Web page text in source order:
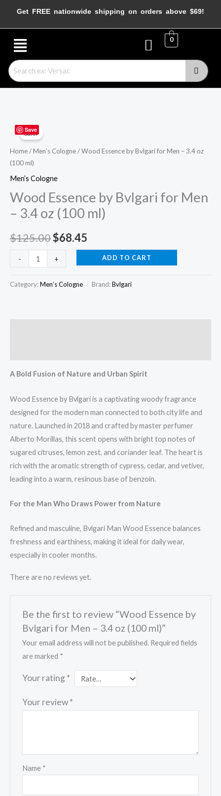
Get FREE nationwide shipping on orders above $69!
Menu 0
Sale!
Save
Home/Men’s Cologne/ Wood Essence by Bvlgari for Men – 3.4 oz
(100 ml)
Men’s Cologne
Wood Essence by Bvlgari for Men
– 3.4 oz (100 ml)
$125.00
price
$125.00.
$68.45
price
-
Wood
Essence
by
Bvlgari
for
–
3.4
(100
+ ADD TO CART
Category:Men’s Cologne Brand:Bvlgari
A Bold Fusion of Nature and Urban Spirit
Wood Essence by Bvlgari is a captivating woody fragrance
designed for the modern man connected to both city life and
nature. Launched in 2018 and crafted by master perfumer
Alberto Morillas, this scent opens with bright top notes of
sugared citruses, lemon zest, and coriander leaf. The heart is
rich with the aromatic strength of cypress, cedar, and vetiver,
leading into a warm, resinous base of benzoin.
For the Man Who Draws Power from Nature
Refined and masculine, Bvlgari Man Wood Essence balances
freshness and earthiness, making it ideal for daily wear,
especially in cooler months.
There are no reviews yet.
Be the first to review “Wood Essence by
Bvlgari for Men – 3.4 oz (100 ml)”
Your email address will not be published. Required fields
are marked *
Your rating *
Your review*
Name *